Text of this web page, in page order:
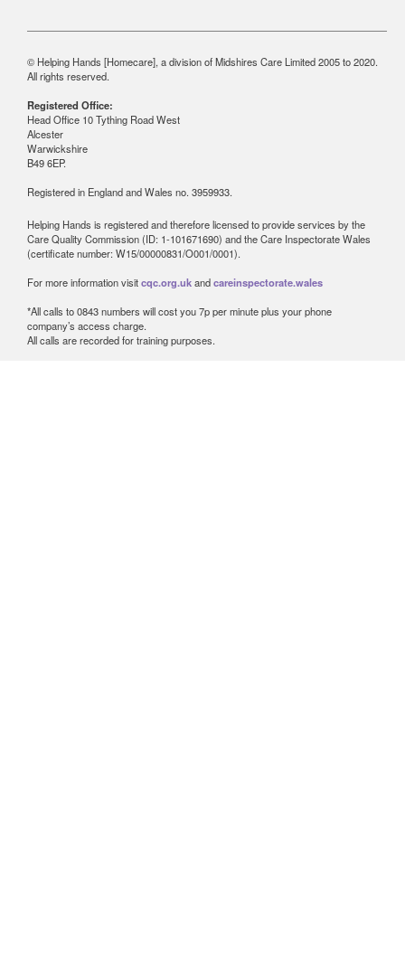
© Helping Hands [Homecare], a division of Midshires Care Limited 2005 to 2020.
All rights reserved.
Registered Office:
Head Office 10 Tything Road West
Alcester
Warwickshire
B49 6EP.
Registered in England and Wales no. 3959933.
Helping Hands is registered and therefore licensed to provide services by the
Care Quality Commission (ID: 1-101671690) and the Care Inspectorate Wales
(certificate number: W15/00000831/O001/0001).
For more information visitcqc.org.ukandcareinspectorate.wales
*All calls to 0843 numbers will cost you 7p per minute plus your phone
company’s access charge.
All calls are recorded for training purposes.